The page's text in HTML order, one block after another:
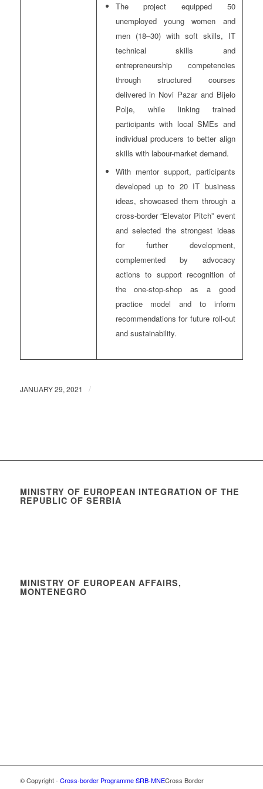
The project equipped 50
unemployed young women and
men (18–30) with soft skills, IT
technical skills and
entrepreneurship competencies
through structured courses
delivered in Novi Pazar and Bijelo
Polje, while linking trained
participants with local SMEs and
individual producers to better align
skills with labour-market demand.
With mentor support, participants
developed up to 20 IT business
ideas, showcased them through a
cross-border “Elevator Pitch” event
and selected the strongest ideas
for further development,
complemented by advocacy
actions to support recognition of
the one-stop-shop as a good
practice model and to inform
recommendations for future roll-out
and sustainability.
JANUARY 29, 2021 /
MINISTRY OF EUROPEAN INTEGRATION OF THE
REPUBLIC OF SERBIA
MINISTRY OF EUROPEAN AFFAIRS,
MONTENEGRO
© Copyright - Cross-border Programme SRB-MNECross Border